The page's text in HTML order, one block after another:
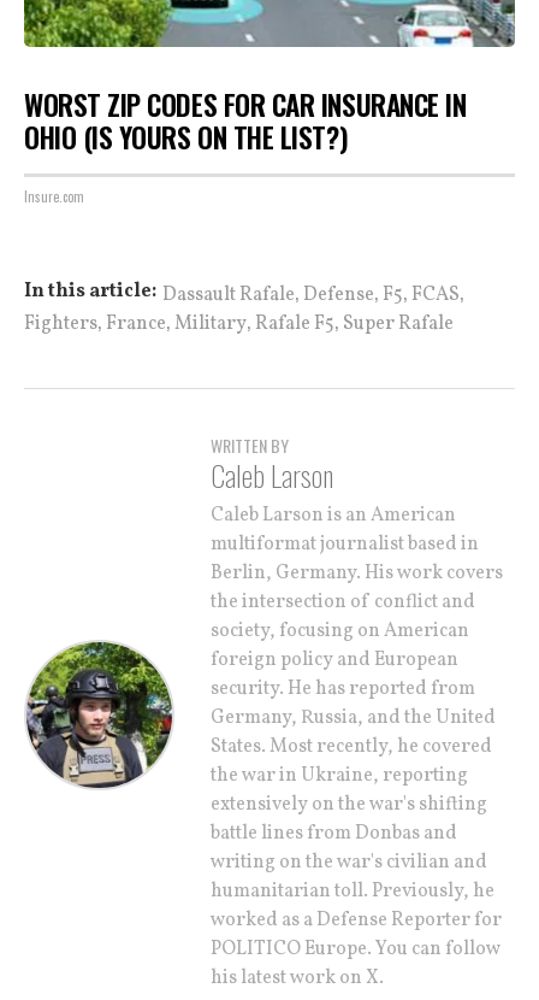
WORST ZIP CODES FOR CAR INSURANCE IN
OHIO (IS YOURS ON THE LIST?)
Insure.com
In this article: Dassault Rafale, Defense, F5, FCAS,
Fighters, France,Military, Rafale F5, Super Rafale
WRITTEN BY
Caleb Larson
Caleb Larson is an American
multiformat journalist based in
Berlin, Germany. His work covers
the intersection of conflict and
society, focusing on American
foreign policy and European
security. He has reported from
Germany, Russia, and the United
States. Most recently, he covered
the war in Ukraine, reporting
extensively on the war's shifting
battle lines from Donbas and
writing on the war's civilian and
humanitarian toll. Previously, he
worked as a Defense Reporter for
POLITICO Europe. You can follow
his latest work on X.